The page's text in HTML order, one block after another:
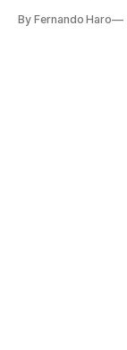
By Fernando Haro